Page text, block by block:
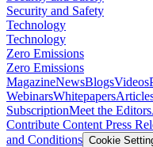
Security and Safety
Technology
Technology
Zero Emissions
Zero Emissions
MagazineNewsBlogsVideos
WebinarsWhitepapers
SubscriptionMeet the Editors
Contribute Content Press
and Conditions Cookie